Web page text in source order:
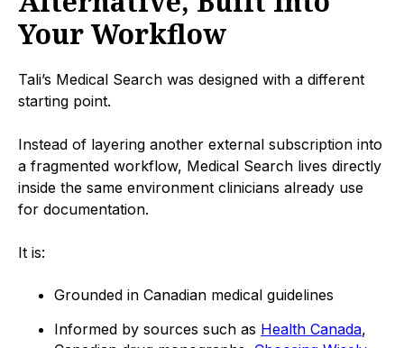
Your Workflow
Tali’s Medical Search was designed with a different
starting point.
Instead of layering another external subscription into
a fragmented workflow, Medical Search lives directly
inside the same environment clinicians already use
for documentation.
It is:
Grounded in Canadian medical guidelines
Informed by sources such as Health Canada,